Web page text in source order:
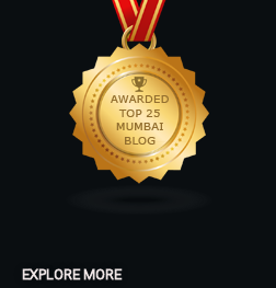
EXPLORE MORE